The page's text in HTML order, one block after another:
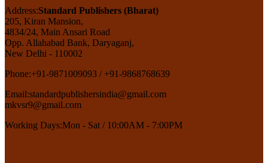
Address:Standard Publishers (Bharat)
205, Kiran Mansion,
4834/24, Main Ansari Road
Opp. Allahabad Bank, Daryaganj,
New Delhi - 110002
Phone:+91-9871009093 / +91-9868768639
Email:standardpublishersindia@gmail.com
mkvsr9@gmail.com
Working Days:Mon - Sat / 10:00AM - 7:00PM